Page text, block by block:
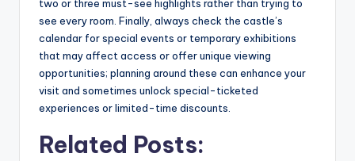
two or three must-see highlights rather than trying to
see every room. Finally, always check the castle’s
calendar for special events or temporary exhibitions
that may affect access or offer unique viewing
opportunities; planning around these can enhance your
visit and sometimes unlock special-ticketed
experiences or limited-time discounts.
Related Posts: